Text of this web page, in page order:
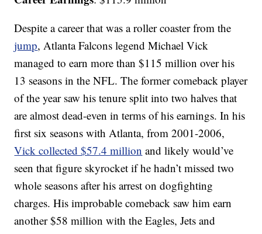
Despite a career that was a roller coaster from the
jump, Atlanta Falcons legend Michael Vick
managed to earn more than $115 million over his
13 seasons in the NFL. The former comeback player
of the year saw his tenure split into two halves that
are almost dead-even in terms of his earnings. In his
first six seasons with Atlanta, from 2001-2006,
Vick collected $57.4 million and likely would’ve
seen that figure skyrocket if he hadn’t missed two
whole seasons after his arrest on dogfighting
charges. His improbable comeback saw him earn
another $58 million with the Eagles, Jets and